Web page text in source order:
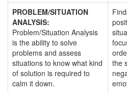
PROBLEM/SITUATION
ANALYSIS:
Problem/Situation Analysis
is the ability to solve
problems and assess
situations to know what kind
of solution is required to
calm it down.
the